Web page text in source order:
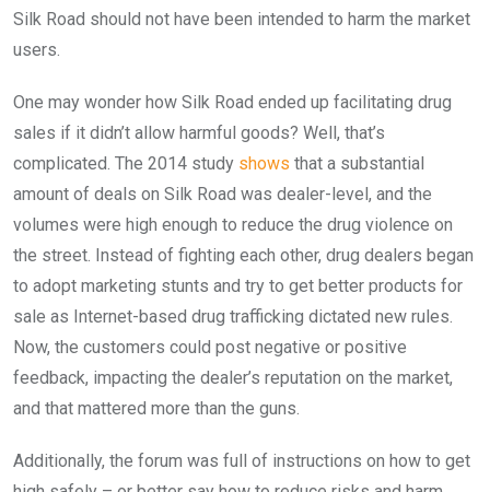
Silk Road should not have been intended to harm the market
users.
One may wonder how Silk Road ended up facilitating drug
sales if it didn’t allow harmful goods? Well, that’s
complicated. The 2014 study shows that a substantial
amount of deals on Silk Road was dealer-level, and the
volumes were high enough to reduce the drug violence on
the street. Instead of fighting each other, drug dealers began
to adopt marketing stunts and try to get better products for
sale as Internet-based drug trafficking dictated new rules.
Now, the customers could post negative or positive
feedback, impacting the dealer’s reputation on the market,
and that mattered more than the guns.
Additionally, the forum was full of instructions on how to get